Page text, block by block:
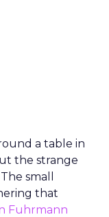
a table in
the strange
small
that
Fuhrmann